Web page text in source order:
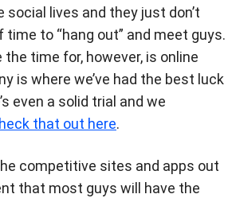
social lives and they just don’t
to “hang out” and meet guys.
the time for, however, is online
is where we’ve had the best luck
even a solid trial and we
that out here.
competitive sites and apps out
that most guys will have the